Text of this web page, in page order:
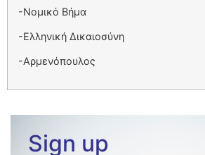
-Νομικό Βήμα
-Ελληνική Δικαιοσύνη
-Αρμενόπουλος
Sign up